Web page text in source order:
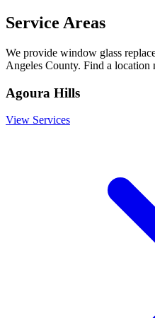
Service Areas
We provide window glass
Angeles County. Find a location
Agoura Hills
View Services